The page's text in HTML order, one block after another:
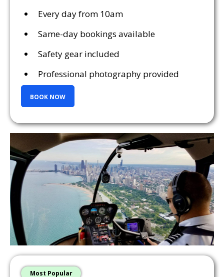
Every day from 10am
Same-day bookings available
Safety gear included
Professional photography provided
BOOK NOW
Most Popular